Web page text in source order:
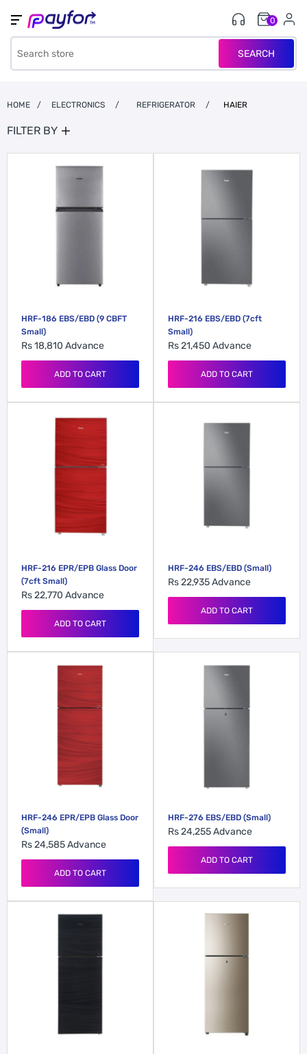
SEARCH
0
HOME / ELECTRONICS / REFRIGERATOR / HAIER
FILTER BY
HRF-186 EBS/EBD (9 CBFT
Small)
Rs 18,810 Advance
ADD TO CART
HRF-216 EBS/EBD (7cft
Small)
Rs 21,450 Advance
ADD TO CART
HRF-216 EPR/EPB Glass Door
(7cft Small)
Rs 22,770 Advance
ADD TO CART
HRF-246 EBS/EBD (Small)
Rs 22,935Advance
ADD TO CART
HRF-246 EPR/EPB Glass Door
(Small)
Rs 24,585Advance
ADD TO CART
HRF-276 EBS/EBD (Small)
Rs 24,255Advance
ADD TO CART